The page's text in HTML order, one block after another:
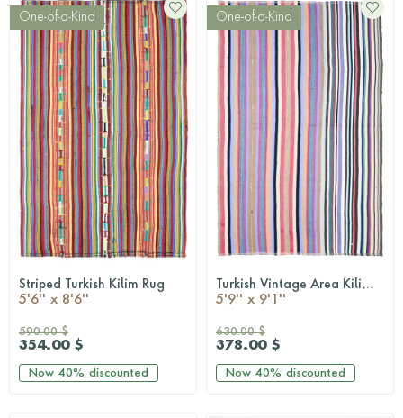
One-of-a-Kind
QUICKSHOP
Striped Turkish Kilim Rug
5'6'' x 8'6''
590.00 $
354.00 $
Now 40% discounted
One-of-a-Kind
QUICKSHOP Turkish Vintage Area Kilim Rug
5'9'' x 9'1''
630.00 $
378.00 $
Now 40% discounted